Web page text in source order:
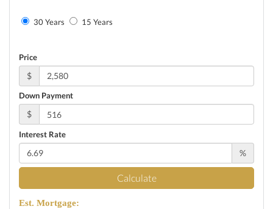
30 Years 15 Years
Price
$
Down Payment
$
Interest Rate
%
Calculate
Est. Mortgage: